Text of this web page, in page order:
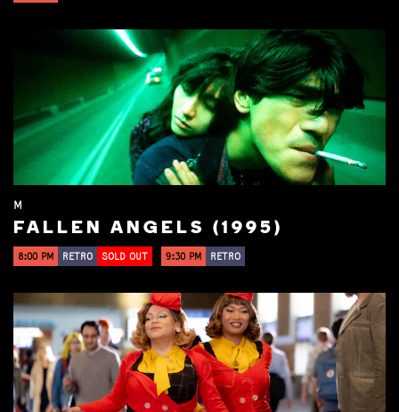
M
FALLEN ANGELS (1995)
8:00 PM RETRO SOLD OUT 9:30 PM RETRO